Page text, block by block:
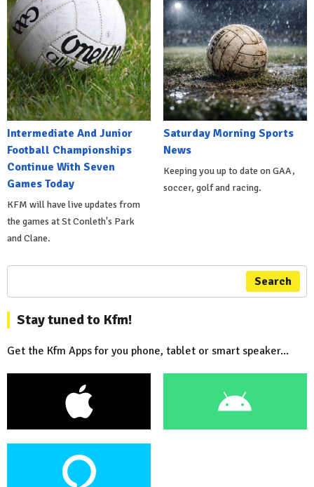
Intermediate And Junior
Football Championships
Continue With Seven
Games Today
KFM will have live updates from
the games at St Conleth's Park
and Clane.
Saturday Morning Sports
News
Keeping you up to date on GAA,
soccer, golf and racing.
Search
Stay tuned to Kfm!
Get the Kfm Apps for you phone, tablet or smart speaker...